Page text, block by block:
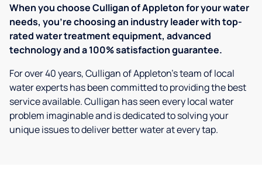
When you choose Culligan of Appleton for your water
needs, you're choosing an industry leader with top-
rated water treatment equipment, advanced
technology and a 100% satisfaction guarantee.
For over 40 years, Culligan of Appleton's team of local
water experts has been committed to providing the best
service available. Culligan has seen every local water
problem imaginable and is dedicated to solving your
unique issues to deliver better water at every tap.